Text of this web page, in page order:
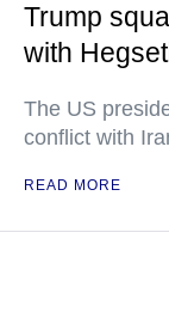
Trump
with
The US
conflict with
READ MORE